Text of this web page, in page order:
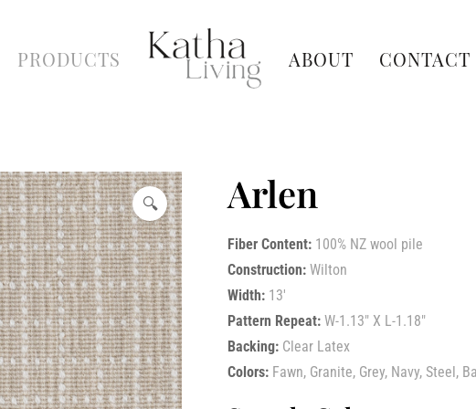
PRODUCTS ABOUT CONTACT
🔍 Arlen
Fiber Content: 100% NZ wool pile
Construction: Wilton
Width: 13′
Pattern Repeat: W-1.13″ X L-1.18″
Backing: Clear Latex
Colors: Fawn, Granite, Grey, Navy, Steel,